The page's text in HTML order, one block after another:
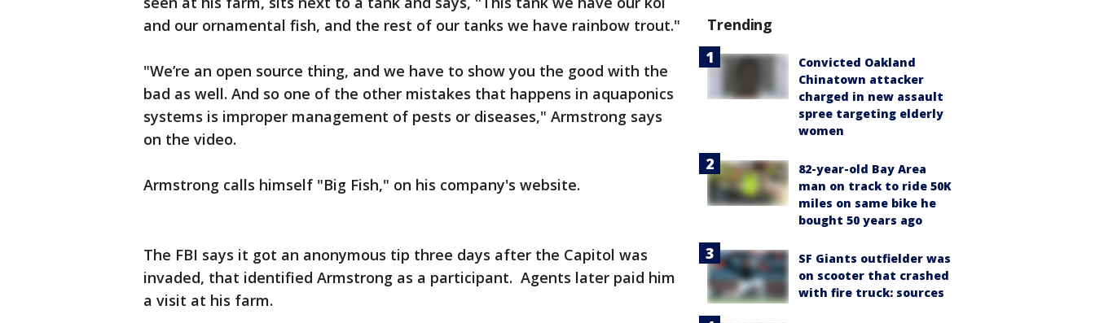
and our ornamental fish, and the rest of our tanks we have rainbow trout."
"We’re an open source thing, and we have to show you the good with the
bad as well. And so one of the other mistakes that happens in aquaponics
systems is improper management of pests or diseases," Armstrong says
on the video.
Armstrong calls himself "Big Fish," on his company's website.
The FBI says it got an anonymous tip three days after the Capitol was
invaded, that identified Armstrong as a participant. Agents later paid him
a visit at his farm.
Trending
Convicted Oakland
Chinatown attacker
charged in new assault
spree targeting elderly
women
82-year-old Bay Area
man on track to ride 50K
miles on same bike he
bought 50 years ago
SF Giants outfielder was
on scooter that crashed
with fire truck: sources